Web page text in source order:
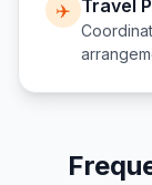
✈️ Travel